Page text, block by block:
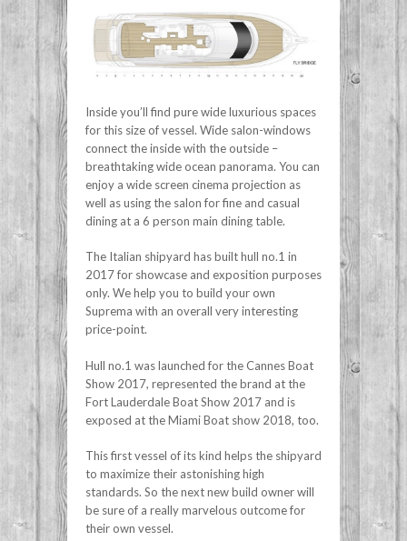
Inside you’ll find pure wide luxurious spaces
for this size of vessel. Wide salon-windows
connect the inside with the outside –
breathtaking wide ocean panorama. You can
enjoy a wide screen cinema projection as
well as using the salon for fine and casual
dining at a 6 person main dining table.
The Italian shipyard has built hull no.1 in
2017 for showcase and exposition purposes
only. We help you to build your own
Suprema with an overall very interesting
price-point.
Hull no.1 was launched for the Cannes Boat
Show 2017, represented the brand at the
Fort Lauderdale Boat Show 2017 and is
exposed at the Miami Boat show 2018, too.
This first vessel of its kind helps the shipyard
to maximize their astonishing high
standards. So the next new build owner will
be sure of a really marvelous outcome for
their own vessel.